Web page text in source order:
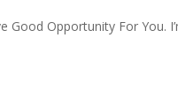
Opportunity For You.